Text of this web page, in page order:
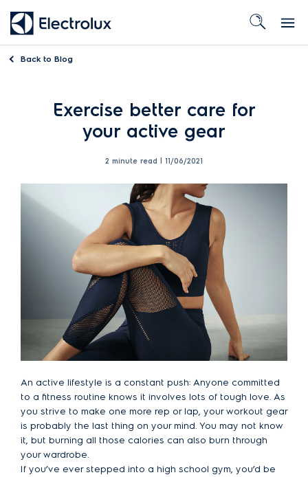
Back to Blog
Exercise better care for
your active gear
2 minute read | 11/06/2021
An active lifestyle is a constant push: Anyone committed
to a fitness routine knows it involves lots of tough love. As
you strive to make one more rep or lap, your workout gear
is probably the last thing on your mind. You may not know
it, but burning all those calories can also burn through
your wardrobe.
If you’ve ever stepped into a high school gym, you’d be